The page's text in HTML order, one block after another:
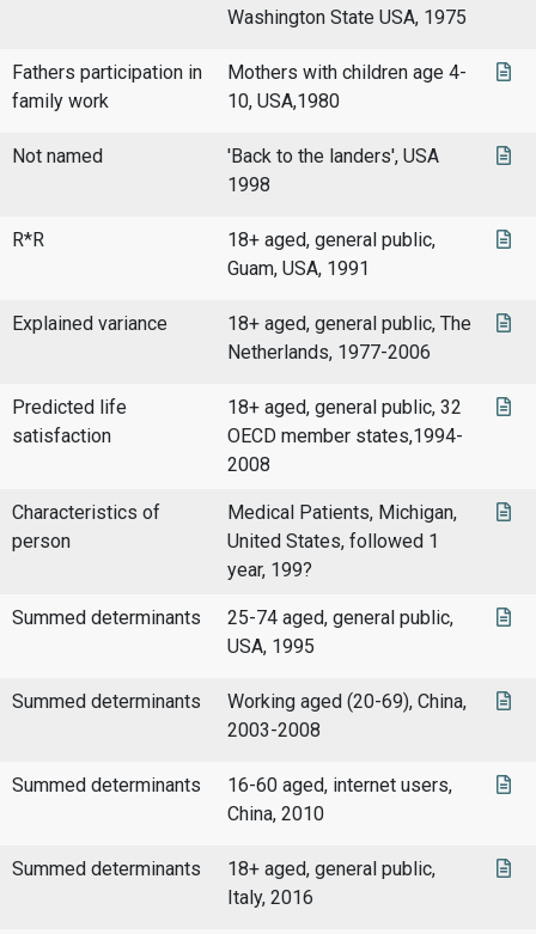
Washington State USA, 1975
Fathers participation in
family work
Mothers with children age 4-
10, USA,1980
Not named
'Back to the landers', USA
1998
R*R
18+ aged, general public,
Guam, USA, 1991
Explained variance
18+ aged, general public, The
Netherlands, 1977-2006
Predicted life
satisfaction
18+ aged, general public, 32
OECD member states,1994-
2008
Characteristics of
person
Medical Patients, Michigan,
United States, followed 1
year, 199?
Summed determinants
25-74 aged, general public,
USA, 1995
Summed determinants
Working aged (20-69), China,
2003-2008
Summed determinants
16-60 aged, internet users,
China, 2010
Summed determinants
18+ aged, general public,
Italy, 2016